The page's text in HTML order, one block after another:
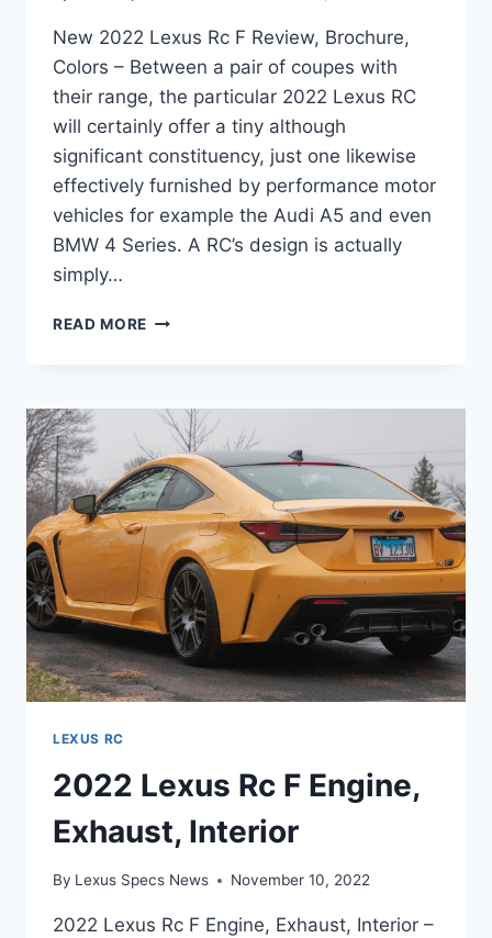
New 2022 Lexus Rc F Review, Brochure,
Colors – Between a pair of coupes with
their range, the particular 2022 Lexus RC
will certainly offer a tiny although
significant constituency, just one likewise
effectively furnished by performance motor
vehicles for example the Audi A5 and even
BMW 4 Series. A RC’s design is actually
simply…
READ MORE NEW
F
REVIEW,
BROCHURE,
COLORS
LEXUS RC
2022 Lexus Rc F Engine,
Exhaust, Interior
By Lexus Specs News November 10, 2022
2022 Lexus Rc F Engine, Exhaust, Interior –